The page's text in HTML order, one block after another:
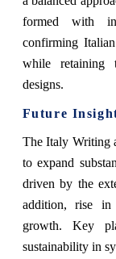
formed with
confirming
while retaining
designs.
Future
The Italy Writing
to expand
driven by the
addition, rise in
growth. Key
sustainability in